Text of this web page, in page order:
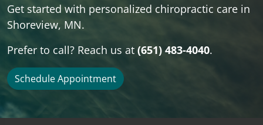
Get started with personalized chiropractic care in
Shoreview, MN.
Prefer to call? Reach us at (651) 483-4040.
Schedule Appointment